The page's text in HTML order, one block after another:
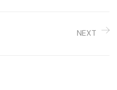
NEXT